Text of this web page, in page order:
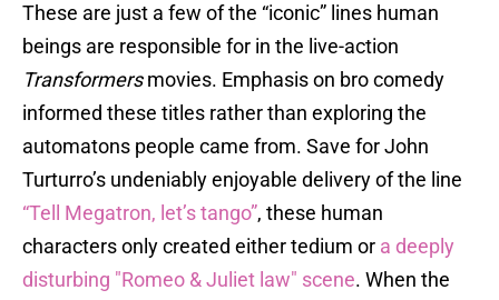
These are just a few of the “iconic” lines human
beings are responsible for in the live-action
Transformersmovies. Emphasis on bro comedy
informed these titles rather than exploring the
automatons people came from. Save for John
Turturro’s undeniably enjoyable delivery of the line
“Tell Megatron, let’s tango”, these human
characters only created either tedium or a deeply
disturbing "Romeo & Juliet law" scene. When the